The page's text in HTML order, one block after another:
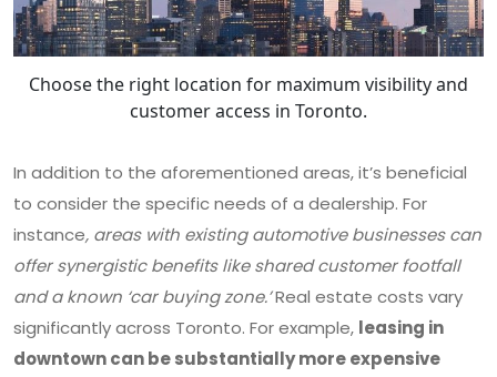
Choose the right location for maximum visibility and
customer access in Toronto.
In addition to the aforementioned areas, it’s beneficial
to consider the specific needs of a dealership. For
instance, areas with existing automotive businesses can
offer synergistic benefits like shared customer footfall
and a known ‘car buying zone.’Real estate costs vary
significantly across Toronto. For example, leasing in
downtown can be substantially more expensive